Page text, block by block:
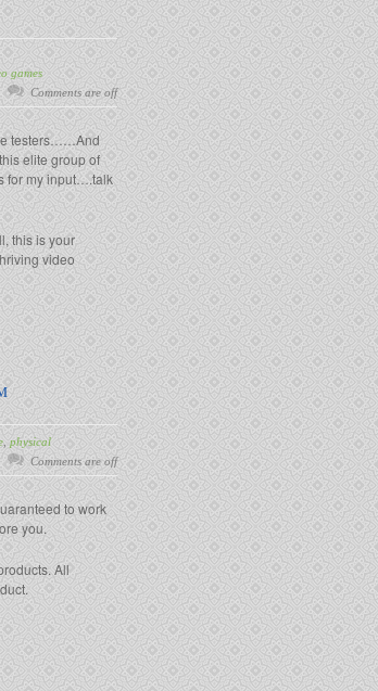
games
Comments are off
testers……And
elite group of
for my input….talk
this is your
video
physical
Comments are off
to work
you.
All